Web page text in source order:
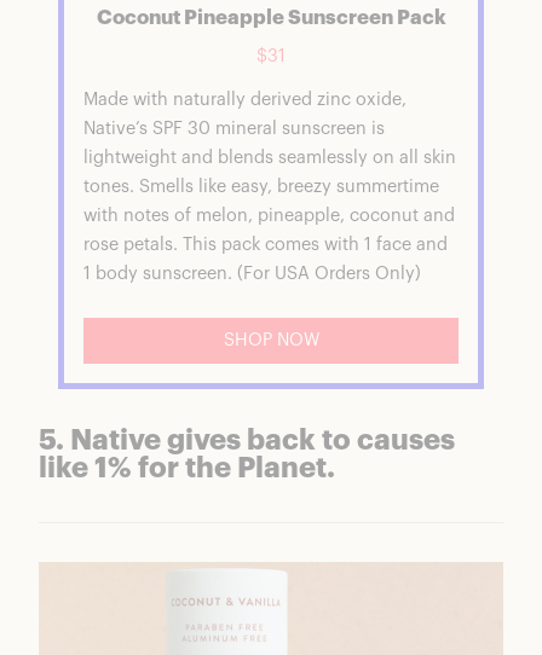
Coconut Pineapple Sunscreen Pack
$31
Made with naturally derived zinc oxide,
Native’s SPF 30 mineral sunscreen is
lightweight and blends seamlessly on all skin
tones. Smells like easy, breezy summertime
with notes of melon, pineapple, coconut and
rose petals. This pack comes with 1 face and
1 body sunscreen. (For USA Orders Only)
SHOP NOW
5. Native gives back to causes
like 1% for the Planet.